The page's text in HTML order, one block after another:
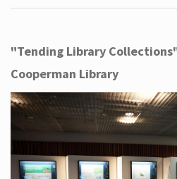
"Tending Library
Cooperman Library